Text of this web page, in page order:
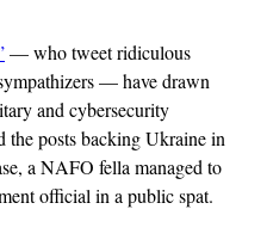
— who tweet ridiculous
— have drawn
and cybersecurity
the posts backing Ukraine in
a NAFO fella managed to
official in a public spat.